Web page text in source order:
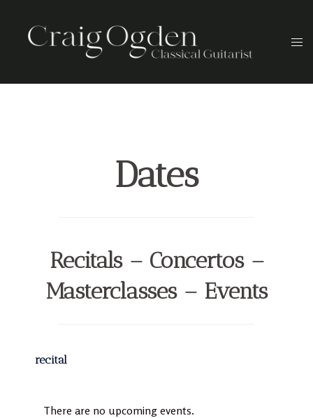
content
Dates
Recitals – Concertos –
Masterclasses – Events
recital
There are no upcoming events.